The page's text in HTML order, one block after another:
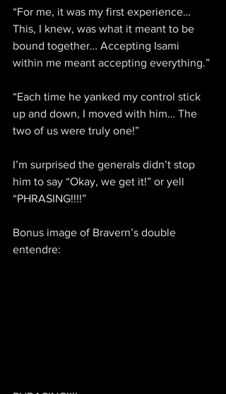
“For me, it was my first experience…
This, I knew, was what it meant to be
bound together… Accepting Isami
within me meant accepting everything.”
“Each time he yanked my control stick
up and down, I moved with him… The
two of us were truly one!”
I’m surprised the generals didn’t stop
him to say “Okay, we get it!” or yell
“PHRASING!!!!”
Bonus image of Bravern’s double
entendre: